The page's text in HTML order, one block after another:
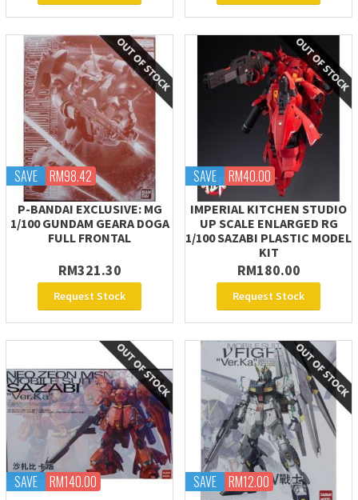
SAVE RM98.42
P-BANDAI EXCLUSIVE: MG
1/100 GUNDAM GEARA DOGA
FULL FRONTAL
RM321.30
Request Stock
SAVE RM40.00
IMPERIAL KITCHEN STUDIO
UP SCALE ENLARGED RG
1/100 SAZABI PLASTIC MODEL
KIT
RM180.00
Request Stock
SAVE RM140.00 SAVE RM12.00